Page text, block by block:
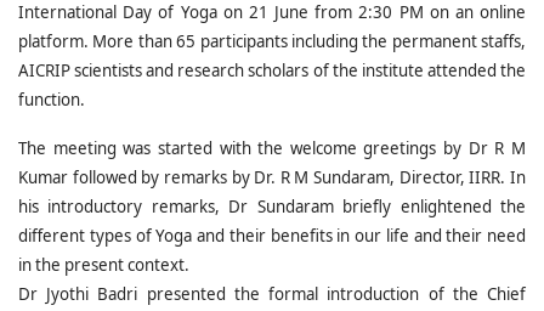
International Day of Yoga on 21 June from 2:30 PM on an online
platform. More than 65 participants including the permanent staffs,
AICRIP scientists and research scholars of the institute attended the
function.
The meeting was started with the welcome greetings by Dr R M
Kumar followed by remarks by Dr. R M Sundaram, Director, IIRR. In
his introductory remarks, Dr Sundaram briefly enlightened the
different types of Yoga and their benefits in our life and their need
in the present context.
Dr Jyothi Badri presented the formal introduction of the Chief